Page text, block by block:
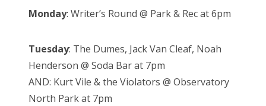
for:
o
Monday: Writer’s Round @ Park & Rec at 6pm
Tuesday: The Dumes, Jack Van Cleaf, Noah
Henderson @ Soda Bar at 7pm
AND: Kurt Vile & the Violators @ Observatory
North Park at 7pm